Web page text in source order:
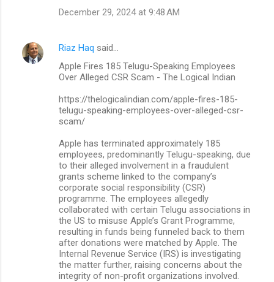
December 29, 2024 at 9:48 AM
Riaz Haq said…
Apple Fires 185 Telugu-Speaking Employees
Over Alleged CSR Scam - The Logical Indian
https://thelogicalindian.com/apple-fires-185-
telugu-speaking-employees-over-alleged-csr-
scam/
Apple has terminated approximately 185
employees, predominantly Telugu-speaking, due
to their alleged involvement in a fraudulent
grants scheme linked to the company’s
corporate social responsibility (CSR)
programme. The employees allegedly
collaborated with certain Telugu associations in
the US to misuse Apple’s Grant Programme,
resulting in funds being funneled back to them
after donations were matched by Apple. The
Internal Revenue Service (IRS) is investigating
the matter further, raising concerns about the
integrity of non-profit organizations involved.